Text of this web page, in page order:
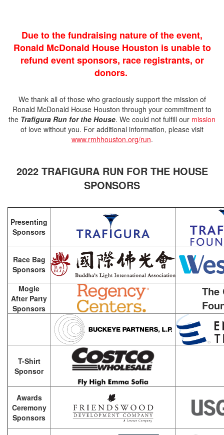
Due to the fundraising nature of the event,
Ronald McDonald House Houston is unable to
refund event sponsors, race registrants, or
donors.
We thank all of those who graciously support the mission of
Ronald McDonald House Houston through your commitment to
the Trafigura Run for the House. We could not fulfill our mission
of love without you. For additional information, please visit
www.rmhhouston.org/run.
2022 TRAFIGURA RUN FOR THE HOUSE
SPONSORS
Presenting
Sponsors
Race Bag
Sponsors
Mogie
After Party
Sponsors
The
T-Shirt
Sponsor
Awards
Ceremony
Sponsors